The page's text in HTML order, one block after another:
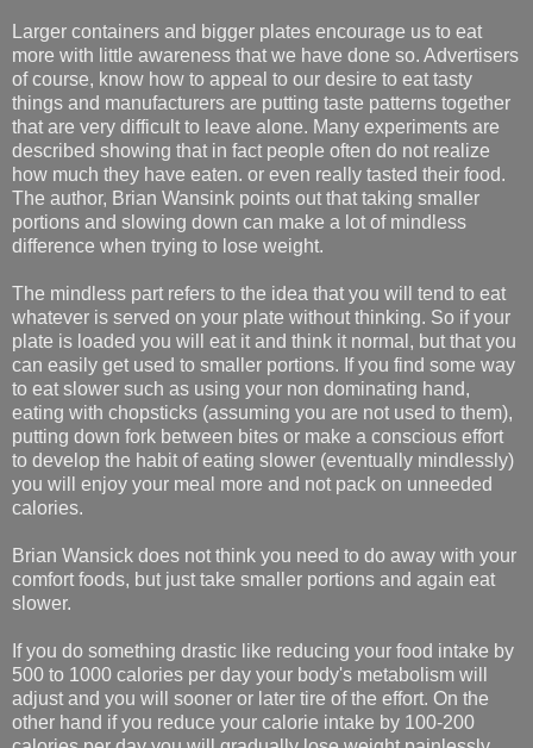
Larger containers and bigger plates encourage us to eat
more with little awareness that we have done so. Advertisers
of course, know how to appeal to our desire to eat tasty
things and manufacturers are putting taste patterns together
that are very difficult to leave alone. Many experiments are
described showing that in fact people often do not realize
how much they have eaten. or even really tasted their food.
The author, Brian Wansink points out that taking smaller
portions and slowing down can make a lot of mindless
difference when trying to lose weight.
The mindless part refers to the idea that you will tend to eat
whatever is served on your plate without thinking. So if your
plate is loaded you will eat it and think it normal, but that you
can easily get used to smaller portions. If you find some way
to eat slower such as using your non dominating hand,
eating with chopsticks (assuming you are not used to them),
putting down fork between bites or make a conscious effort
to develop the habit of eating slower (eventually mindlessly)
you will enjoy your meal more and not pack on unneeded
calories.
Brian Wansick does not think you need to do away with your
comfort foods, but just take smaller portions and again eat
slower.
If you do something drastic like reducing your food intake by
500 to 1000 calories per day your body's metabolism will
adjust and you will sooner or later tire of the effort. On the
other hand if you reduce your calorie intake by 100-200